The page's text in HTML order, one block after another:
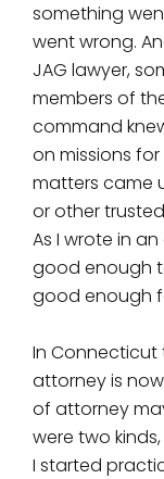
something
went wrong.
JAG lawyer,
members of
command
on missions
matters came
or other
As I wrote in
good enough
good enough
In
attorney is
of attorney
were two
I started